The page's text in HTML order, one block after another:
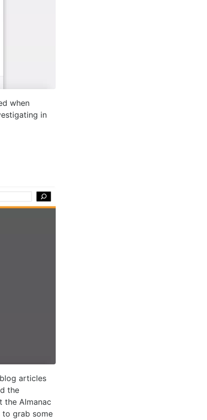
when
in
articles
the
the Almanac
grab some